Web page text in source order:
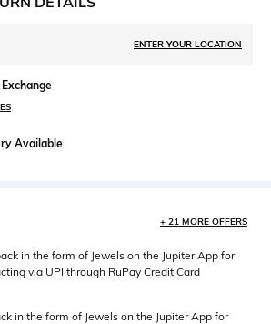
ENTER YOUR LOCATION
Available
+ 21 MORE OFFERS
in the form of Jewels on the Jupiter App for
via UPI through RuPay Credit Card
in the form of Jewels on the Jupiter App for